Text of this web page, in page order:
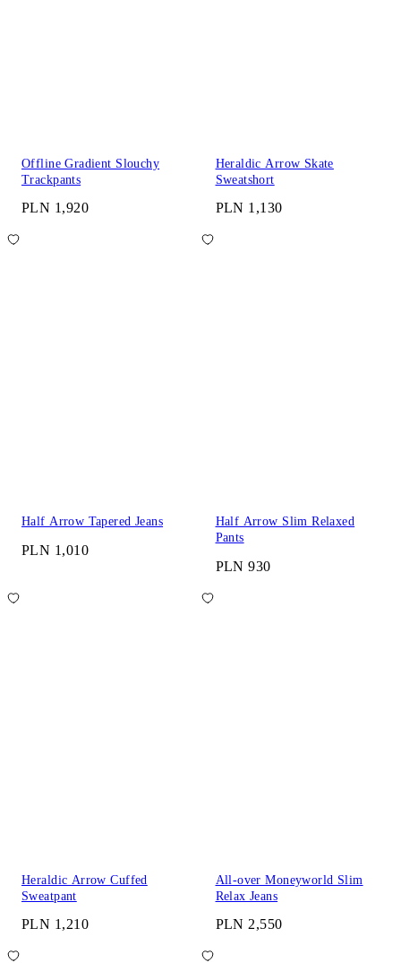
Offline Gradient Slouchy
Trackpants
PLN 1,920
Heraldic Arrow Skate
Sweatshort
PLN 1,130
Half Arrow Tapered Jeans
PLN 1,010
Half Arrow Slim Relaxed
Pants
PLN 930
Heraldic Arrow Cuffed
Sweatpant
PLN 1,210
All-over Moneyworld Slim
Relax Jeans
PLN 2,550